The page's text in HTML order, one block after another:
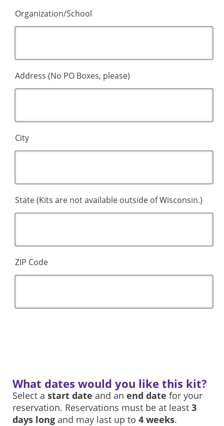
Organization/School
Address (No PO Boxes, please)
City
State (Kits are not available outside of Wisconsin.)
ZIP Code
What dates would you like this kit?
Select a start date and an end date for your
reservation. Reservations must be at least 3
days long and may last up to 4 weeks.